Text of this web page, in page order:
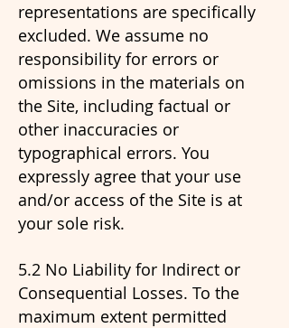
representations are specifically
excluded. We assume no
responsibility for errors or
omissions in the materials on
the Site, including factual or
other inaccuracies or
typographical errors. You
expressly agree that your use
and/or access of the Site is at
your sole risk.
5.2 No Liability for Indirect or
Consequential Losses. To the
maximum extent permitted